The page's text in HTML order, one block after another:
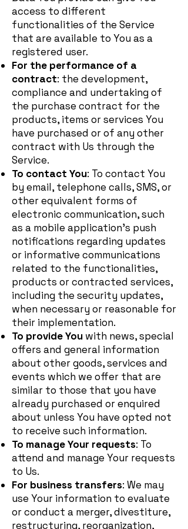
access to different
functionalities of the Service
that are available to You as a
registered user.
For the performance of a
contract: the development,
compliance and undertaking of
the purchase contract for the
products, items or services You
have purchased or of any other
contract with Us through the
Service.
To contact You: To contact You
by email, telephone calls, SMS, or
other equivalent forms of
electronic communication, such
as a mobile application's push
notifications regarding updates
or informative communications
related to the functionalities,
products or contracted services,
including the security updates,
when necessary or reasonable for
their implementation.
To provide You with news, special
offers and general information
about other goods, services and
events which we offer that are
similar to those that you have
already purchased or enquired
about unless You have opted not
to receive such information.
To manage Your requests: To
attend and manage Your requests
to Us.
For business transfers: We may
use Your information to evaluate
or conduct a merger, divestiture,
restructuring, reorganization,